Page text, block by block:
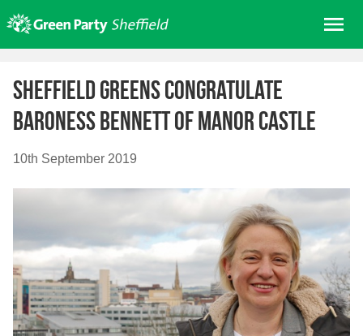
to
content
About us
Get involved
Join
Elections
News
Events
Contact Us
Sheffield Greens congratulate
Baroness Bennett of Manor Castle
10th September 2019